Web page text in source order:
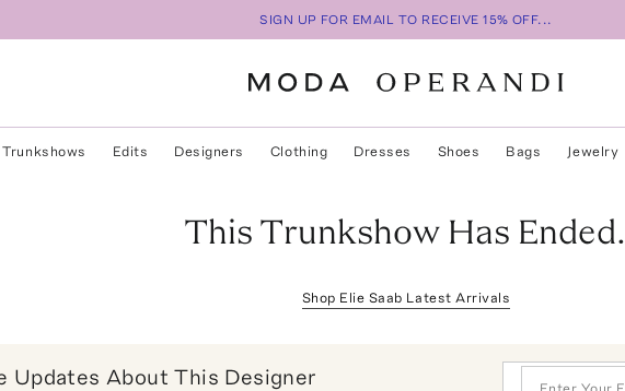
SIGN UP FOR EMAIL TO RECEIVE 15% OFF...
Trunkshows Edits Designers Clothing Dresses Shoes Bags Jewelry
This Trunkshow Has Ended.
Shop Elie Saab Latest Arrivals
Updates About This Designer